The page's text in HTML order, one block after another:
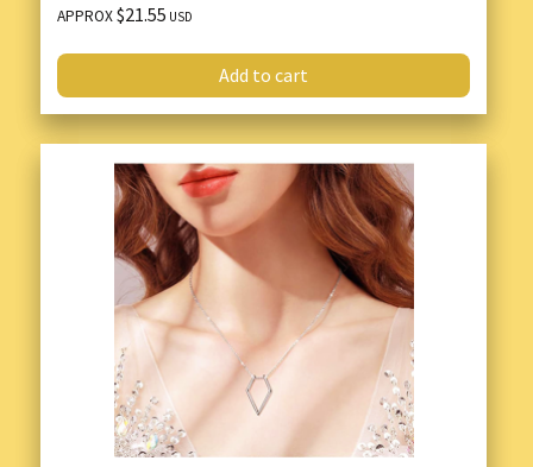
APPROX$21.55 USD
Add to cart